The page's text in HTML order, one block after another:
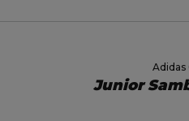
Adidas
Junior